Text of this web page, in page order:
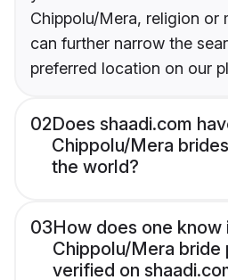
Chippolu/Mera, religion or
can further narrow the
preferred location on our
02Does shaadi.com
Chippolu/Mera
the world?
03How does one know
Chippolu/Mera bride
verified on